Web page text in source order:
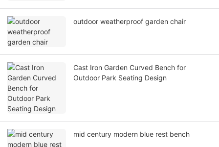
outdoor weatherproof garden chair
Cast Iron Garden Curved Bench for
Outdoor Park Seating Design
mid century modern blue rest bench